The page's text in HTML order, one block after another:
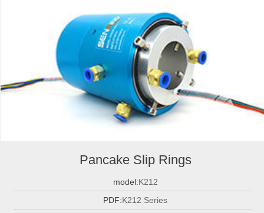
Pancake Slip Rings
model:K212
PDF:K212 Series